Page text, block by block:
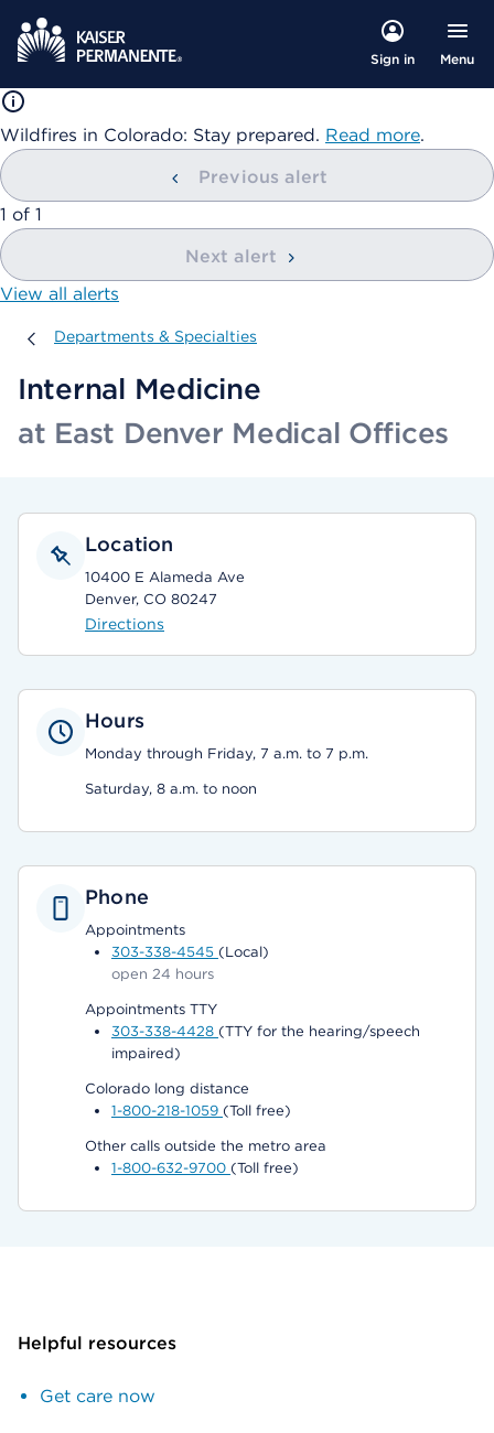
Sign in Menu
Wildfires in Colorado: Stay prepared. Read more.
Previous alert
showing
1 of 1
Next alert
View all alerts
Departments & Specialties
Departments & Specialties
Internal Medicine
at East Denver Medical Offices
Location
10400 E Alameda Ave
Denver, CO 80247
Directions
Hours
Monday through Friday, 7 a.m. to 7 p.m.
Saturday, 8 a.m. to noon
Phone
Appointments
303-338-4545 (Local)
open 24 hours
Appointments TTY
303-338-4428 (TTY for the hearing/speech
impaired)
Colorado long distance
1-800-218-1059 (Toll free)
Other calls outside the metro area
1-800-632-9700 (Toll free)
Helpful resources
Get care now